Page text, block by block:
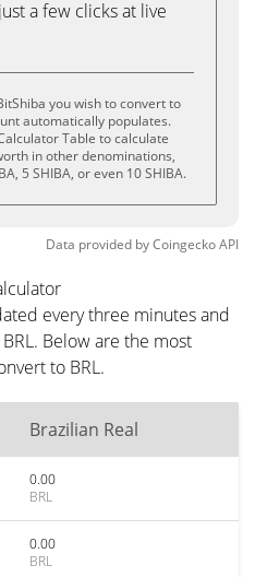
a few clicks at live
you wish to convert to
automatically populates.
Table to calculate
in other denominations,
5 SHIBA, or even 10 SHIBA.
Data provided byCoingeckoAPI
every three minutes and
Below are the most
to BRL.
Brazilian Real
0.00
BRL
0.00
BRL